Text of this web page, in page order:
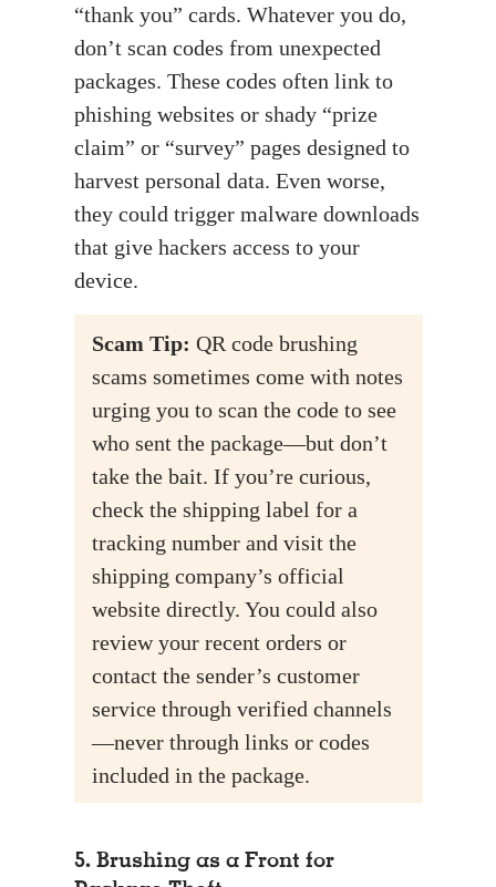
“thank you” cards. Whatever you do,
don’t scan codes from unexpected
packages. These codes often link to
phishing websites or shady “prize
claim” or “survey” pages designed to
harvest personal data. Even worse,
they could trigger malware downloads
that give hackers access to your
device.
Scam Tip: QR code brushing
scams sometimes come with notes
urging you to scan the code to see
who sent the package—but don’t
take the bait. If you’re curious,
check the shipping label for a
tracking number and visit the
shipping company’s official
website directly. You could also
review your recent orders or
contact the sender’s customer
service through verified channels
—never through links or codes
included in the package.
5. Brushing as a Front for